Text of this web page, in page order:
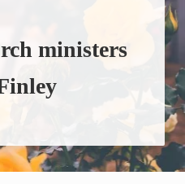
ministers